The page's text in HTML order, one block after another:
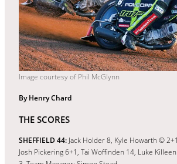
Image courtesy of Phil McGlynn
By Henry Chard
THE SCORES
SHEFFIELD 44: Jack Holder 8, Kyle Howarth ©
Josh Pickering 6+1, Tai Woffinden 14, Luke Killeen